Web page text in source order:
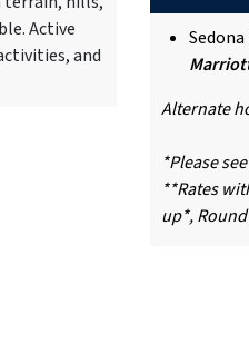
Active
and
Sedona
Alternate
*Please
**Rates
up*,